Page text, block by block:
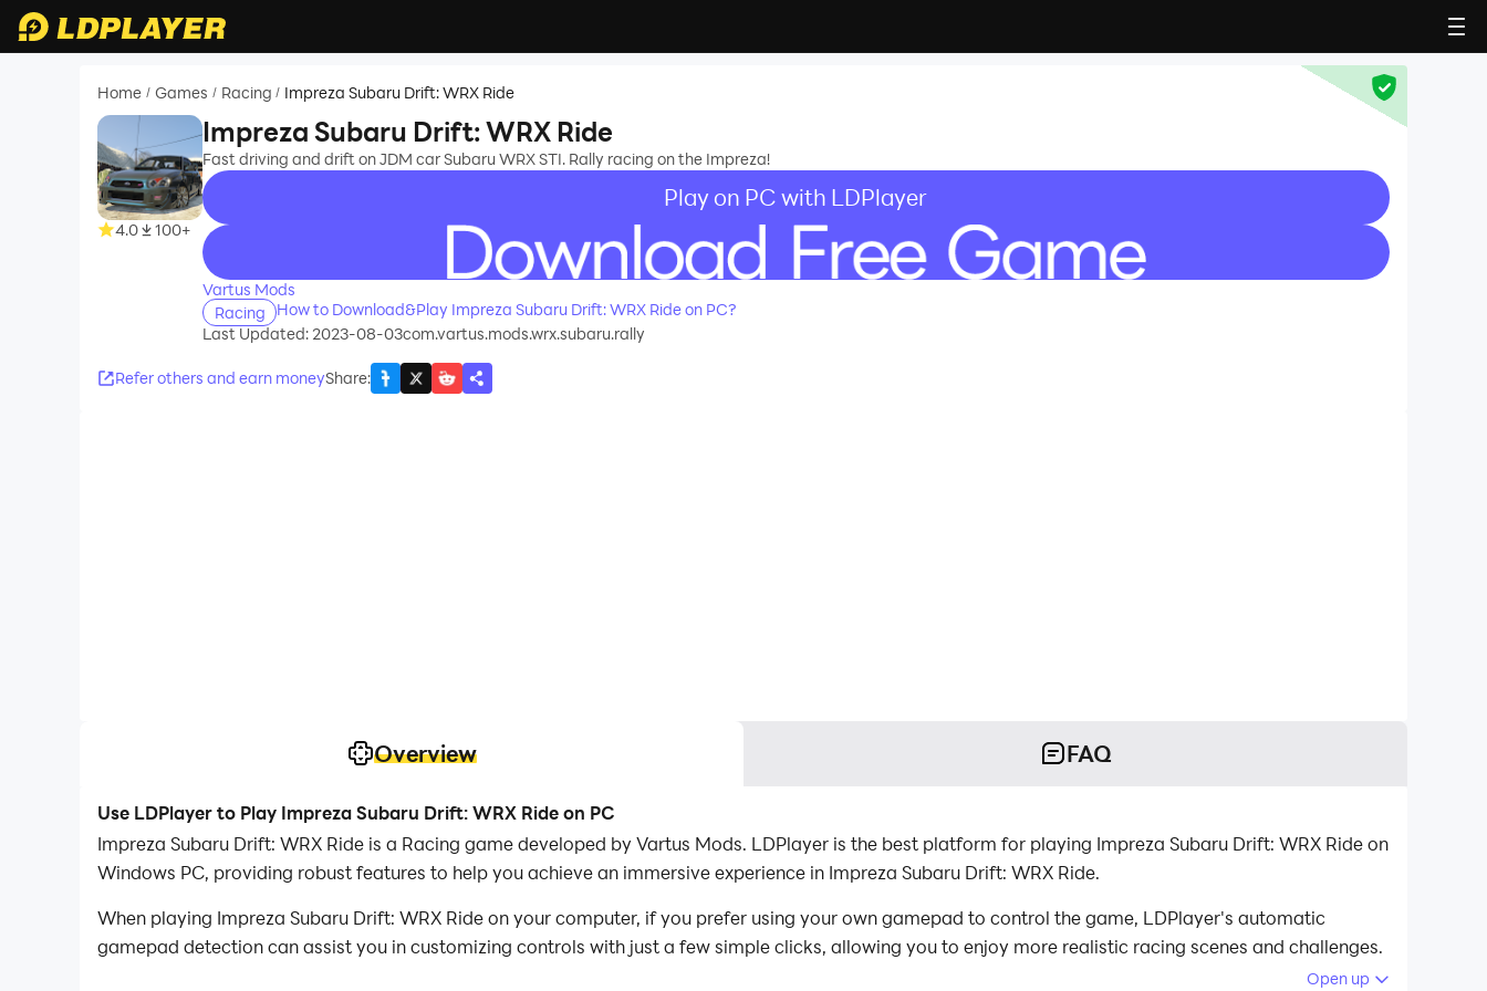
Home / Games / Racing / Impreza Subaru Drift: WRX Ride
4.0 100+
Impreza Subaru Drift: WRX Ride
Fast driving and drift on JDM car Subaru WRX STI. Rally racing on the Impreza!
Play on PC with LDPlayer
recommend
Vartus Mods
Racing
How to Download&Play Impreza Subaru Drift: WRX Ride on PC?
Last Updated: 2023-08-03com.vartus.mods.wrx.subaru.rally
Refer others and earn moneyShare:
Overview FAQ
Use LDPlayer to Play Impreza Subaru Drift: WRX Ride on PC
Impreza Subaru Drift: WRX Ride is a Racing game developed by Vartus Mods. LDPlayer is the best platform for playing Impreza Subaru Drift: WRX Ride on
Windows PC, providing robust features to help you achieve an immersive experience in Impreza Subaru Drift: WRX Ride.
When playing Impreza Subaru Drift: WRX Ride on your computer, if you prefer using your own gamepad to control the game, LDPlayer's automatic
gamepad detection can assist you in customizing controls with just a few simple clicks, allowing you to enjoy more realistic racing scenes and challenges.
Open up